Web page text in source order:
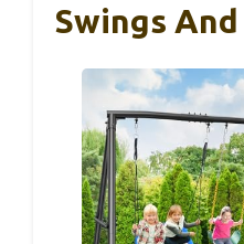
Swings